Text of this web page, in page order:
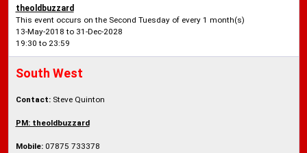
theoldbuzzard
This event occurs on the Second Tuesday of every 1 month(s)
13-May-2018 to 31-Dec-2028
19:30 to 23:59
South West
Contact:Steve Quinton
PM: theoldbuzzard
Mobile:07875 733378